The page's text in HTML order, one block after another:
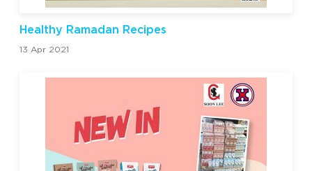
Healthy Ramadan Recipes
13 Apr 2021